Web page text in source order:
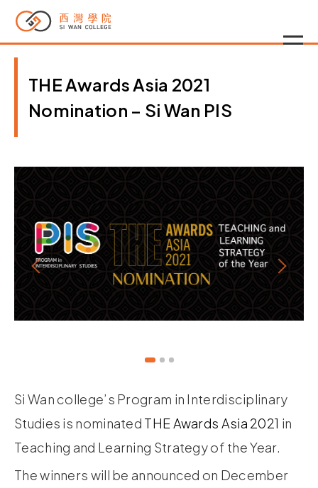
THE Awards Asia 2021
Nomination – Si Wan PIS
Si Wan college’s Program in Interdisciplinary
Studies is nominated THE Awards Asia 2021 in
Teaching and Learning Strategy of the Year.
The winners will be announced on December